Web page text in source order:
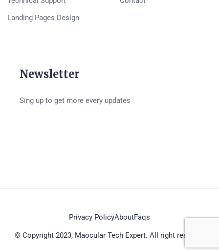
Landing Pages Design
Newsletter
Sing up to get more every updates
© Copyright 2023, Maocular Tech Expert. All right reserved
Privacy PolicyAboutFaqs